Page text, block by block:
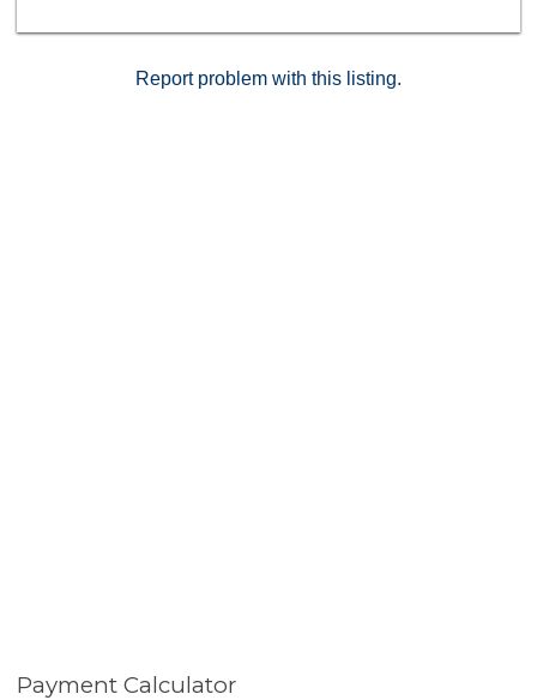
Report problem with this listing.
Payment Calculator